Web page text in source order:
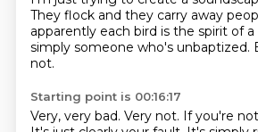
They flock and they carry away
apparently each bird is the spirit of
simply someone who's unbaptized.
not.
Starting point is 00:16:17
Very, very bad. Very not. If you're